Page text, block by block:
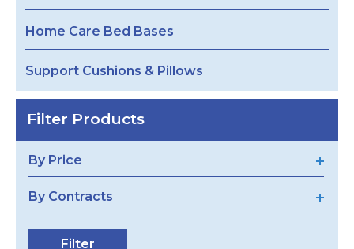
Home Care Bed Bases
Support Cushions & Pillows
Filter Products
By Price
By Contracts